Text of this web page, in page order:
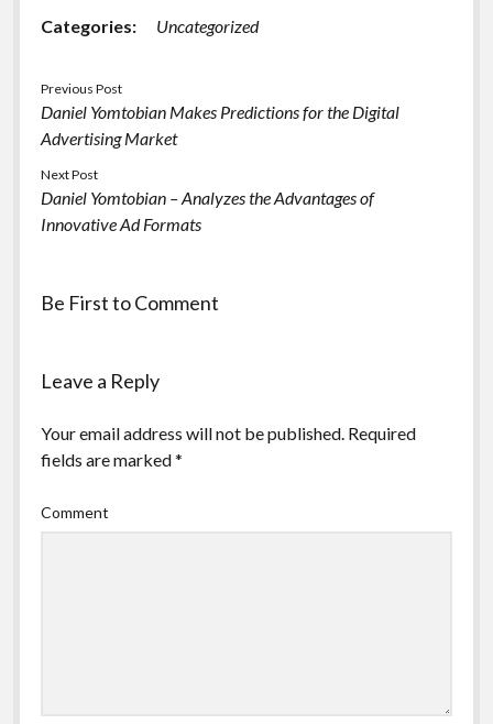
Categories: Uncategorized
Previous Post
Daniel Yomtobian Makes Predictions for the Digital
Advertising Market
Next Post
Daniel Yomtobian – Analyzes the Advantages of
Innovative Ad Formats
Be First to Comment
Leave a Reply
Your email address will not be published. Required
fields are marked*
Comment